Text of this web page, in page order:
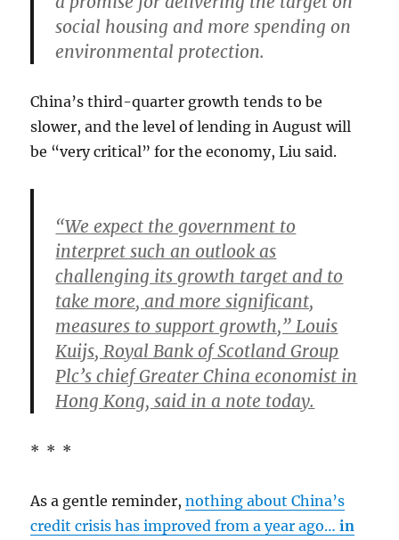
social housing and more spending on
environmental protection.
China’s third-quarter growth tends to be
slower, and the level of lending in August will
be “very critical” for the economy, Liu said.
“We expect the government to
interpret such an outlook as
challenging its growth target and to
take more, and more significant,
measures to support growth,” Louis
Kuijs, Royal Bank of Scotland Group
Plc’s chief Greater China economist in
Hong Kong, said in a note today.
* * *
As a gentle reminder,nothing about China’s
credit crisis has improved from a year ago…in